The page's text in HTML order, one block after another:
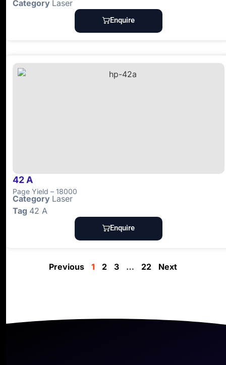
Category Laser
Enquire
42 A
Page Yield – 18000
Category Laser
Tag 42 A
Enquire
Previous 1 2 3 … 22 Next